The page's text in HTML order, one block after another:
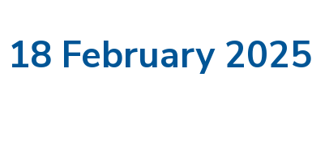
18 February 2025